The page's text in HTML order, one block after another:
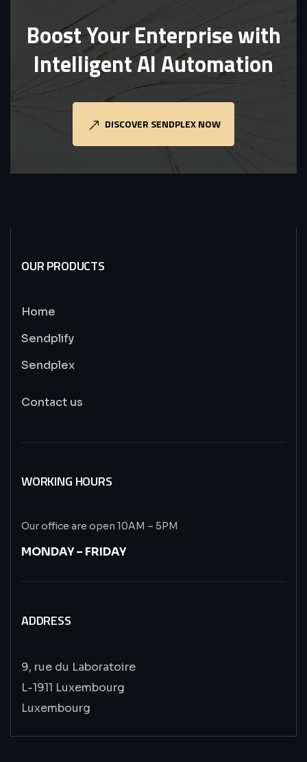
Boost Your Enterprise with
Intelligent AI Automation
DISCOVER SENDPLEX NOW
OUR PRODUCTS
Home
Sendplify
Sendplex
Contact us
WORKING HOURS
Our office are open 10AM – 5PM
MONDAY – FRIDAY
ADDRESS
9, rue du Laboratoire
L-1911 Luxembourg
Luxembourg